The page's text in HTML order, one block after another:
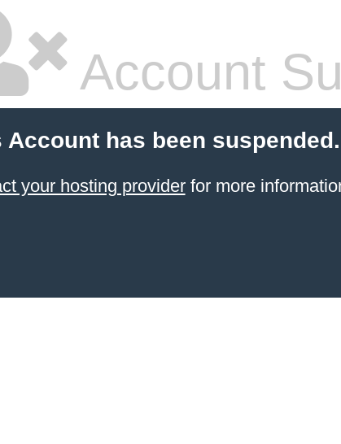
Account
Account has been suspended.
your hosting providerfor more